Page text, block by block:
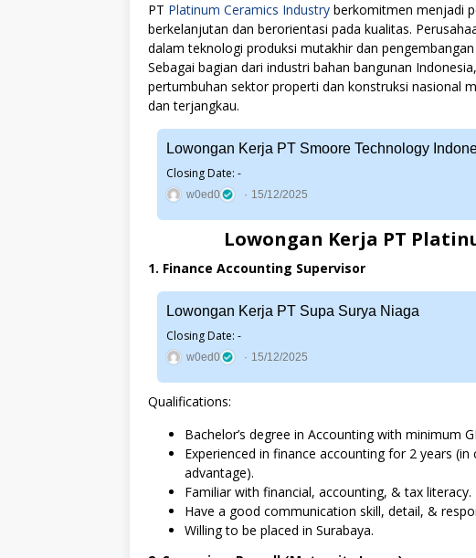
PT Platinum Ceramics Industry berkomitmen menjadi
berkelanjutan dan berorientasi pada kualitas.
dalam teknologi produksi mutakhir dan
Sebagai bagian dari industri bahan bangunan
pertumbuhan sektor properti dan konstruksi nasional
dan terjangkau.
Lowongan Kerja PT Smoore Technology
Closing Date: -
w0ed0 15/12/2025
Lowongan Kerja PT
1. Finance Accounting Supervisor
Lowongan Kerja PT Supa Surya Niaga
Closing Date: -
w0ed0 15/12/2025
Qualifications:
Bachelor’s degree in Accounting with minimum
Experienced in finance accounting for 2 years
advantage).
Familiar with financial, accounting, & tax literacy.
Have a good communication skill, detail, &
Willing to be placed in Surabaya.